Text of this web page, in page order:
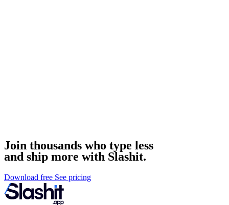
Join thousands who type less
and ship more with Slashit.
Download free See pricing